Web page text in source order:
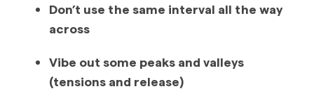
Don’t use the same interval all the way
across
Vibe out some peaks and valleys
(tensions and release)